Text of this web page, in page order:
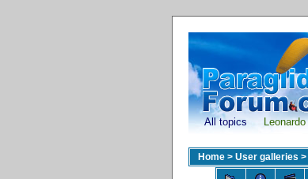
All topics Leonardo
Home > User galleries >